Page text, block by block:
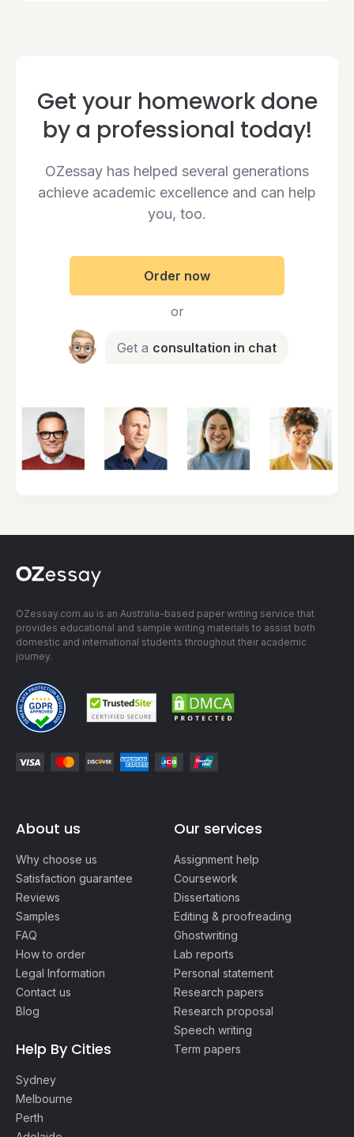
Get your homework done
by a professional today!
OZessay has helped several generations
achieve academic excellence and can help
you, too.
Order now
or
Get a consultation in chat
OZessay.com.au is an Australia-based paper writing service that
provides educational and sample writing materials to assist both
domestic and international students throughout their academic
journey.
About us
Why choose us
Satisfaction guarantee
Reviews
Samples
FAQ
How to order
Legal Information
Contact us
Blog
Help By Cities
Sydney
Melbourne
Perth
Our services
Assignment help
Coursework
Dissertations
Editing & proofreading
Ghostwriting
Lab reports
Personal statement
Research papers
Research proposal
Speech writing
Term papers